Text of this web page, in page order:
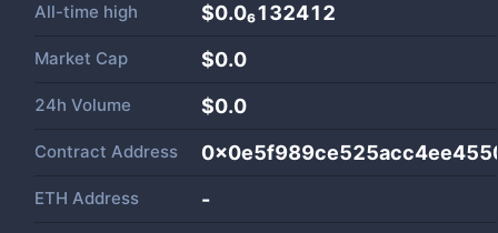
All-time high $0.0₆132412
Market Cap $0.0
24h Volume $0.0
Contract Address
ETH Address -